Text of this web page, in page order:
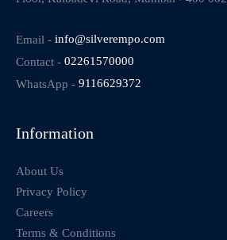
Email - info@silverempo.com
Contact - 02261570000
WhatsApp - 9116629372
Information
About Us
Privacy Policy
Careers
Terms & Conditions